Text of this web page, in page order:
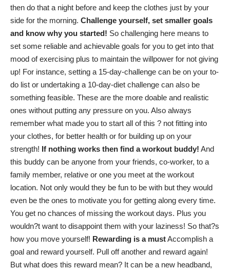
then do that a night before and keep the clothes just by your
side for the morning. Challenge yourself, set smaller goals
and know why you started! So challenging here means to
set some reliable and achievable goals for you to get into that
mood of exercising plus to maintain the willpower for not giving
up! For instance, setting a 15-day-challenge can be on your to-
do list or undertaking a 10-day-diet challenge can also be
something feasible. These are the more doable and realistic
ones without putting any pressure on you. Also always
remember what made you to start all of this ? not fitting into
your clothes, for better health or for building up on your
strength! If nothing works then find a workout buddy! And
this buddy can be anyone from your friends, co-worker, to a
family member, relative or one you meet at the workout
location. Not only would they be fun to be with but they would
even be the ones to motivate you for getting along every time.
You get no chances of missing the workout days. Plus you
wouldn?t want to disappoint them with your laziness! So that?s
how you move yourself! Rewarding is a mustAccomplish a
goal and reward yourself. Pull off another and reward again!
But what does this reward mean? It can be a new headband,